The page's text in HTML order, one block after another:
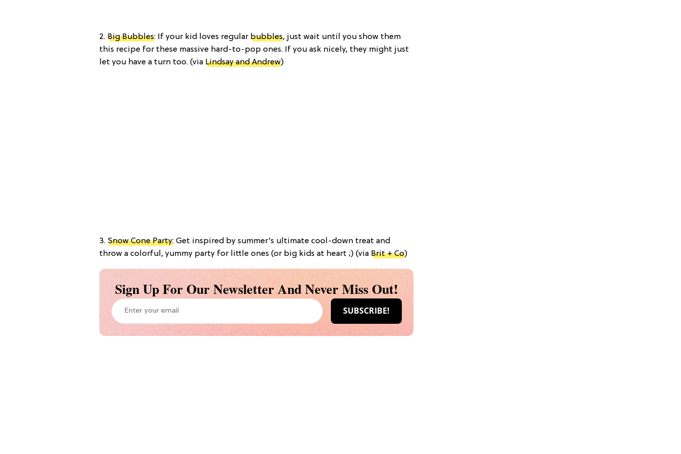
2. Big Bubbles: If your kid loves regular bubbles, just wait until you show them
this recipe for these massive hard-to-pop ones. If you ask nicely, they might just
let you have a turn too. (via Lindsay and Andrew)
3. Snow Cone Party: Get inspired by summer’s ultimate cool-down treat and
throw a colorful, yummy party for little ones (or big kids at heart ;) (via Brit + Co)
Sign Up For Our Newsletter And Never Miss Out!